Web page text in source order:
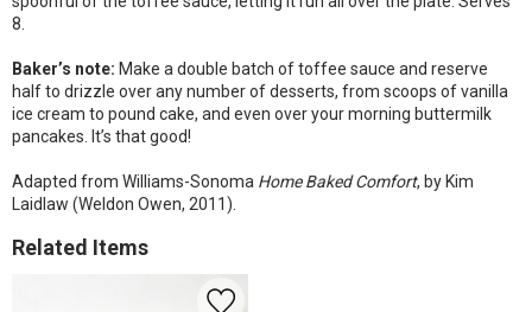
8.
Baker’s note: Make a double batch of toffee sauce and reserve
half to drizzle over any number of desserts, from scoops of vanilla
ice cream to pound cake, and even over your morning buttermilk
pancakes. It’s that good!
Adapted from Williams-Sonoma Home Baked Comfort, by Kim
Laidlaw (Weldon Owen, 2011).
Related Items